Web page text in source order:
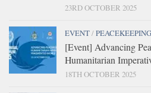
23RD OCTOBER 2025
EVENT/PEACEKEEPING
[Event] Advancing
Humanitarian
18TH OCTOBER 2025